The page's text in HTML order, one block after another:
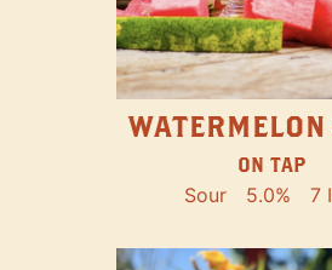
ON TAP
Sour 5.0% 7